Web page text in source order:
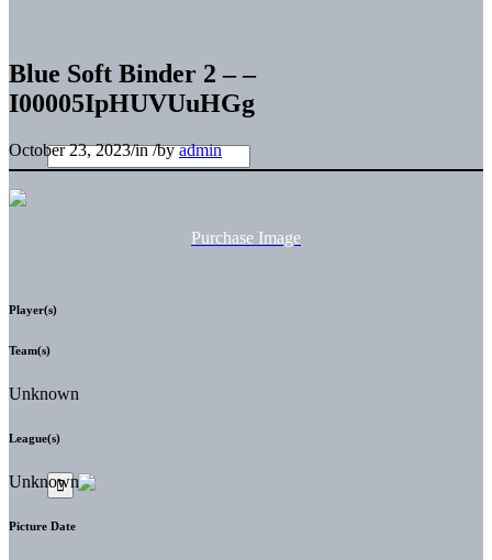
Blue Soft Binder 2 – –
I00005IpHUVUuHGg
October 23, 2023/in/byadmin
Purchase Image
Player(s)
Team(s)
Unknown
League(s)
Unknown
Picture Date